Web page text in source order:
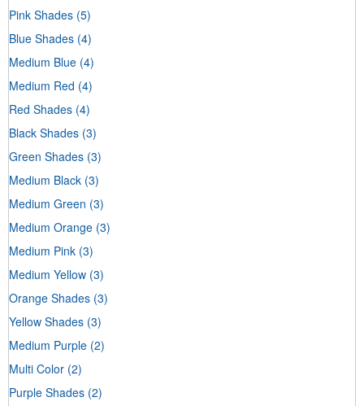
Pink Shades (5)
Blue Shades (4)
Medium Blue (4)
Medium Red (4)
Red Shades (4)
Black Shades (3)
Green Shades (3)
Medium Black (3)
Medium Green (3)
Medium Orange (3)
Medium Pink (3)
Medium Yellow (3)
Orange Shades (3)
Yellow Shades (3)
Medium Purple (2)
Multi Color (2)
Purple Shades (2)